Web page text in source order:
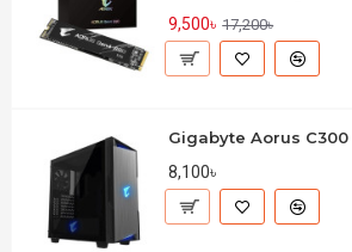
9,500৳ 17,200৳
Gigabyte Aorus
8,100৳